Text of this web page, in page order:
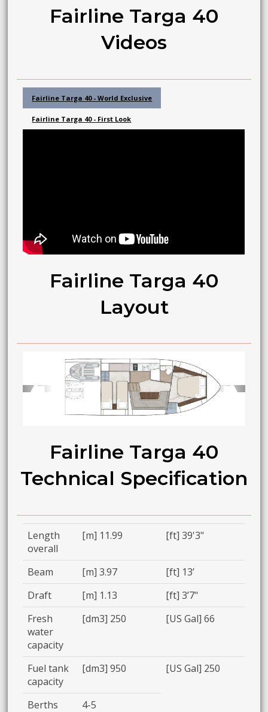
Fairline Targa 40
Videos
Fairline Targa 40 - World Exclusive
Fairline Targa 40 - First Look
Fairline Targa 40
Layout
➧ ➧
Fairline Targa 40
Technical Specification
Length
overall
[m] 11.99 [ft] 39'3"
Beam [m] 3.97
[ft] 13’
Draft
[m] 1.13
[ft] 3’7"
Fresh
water
capacity
[dm3] 250 [US Gal] 66
Fuel tank
capacity
[dm3] 950 [US Gal] 250
Berths
4-5